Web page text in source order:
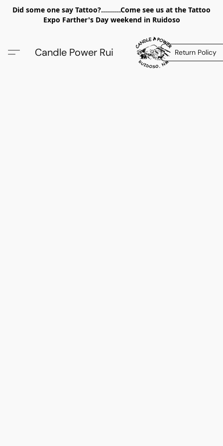
Did some one say Tattoo?..........Come see us at the Tattoo
Expo Farther's Day weekend in Ruidoso
Candle Power Rui Return Policy